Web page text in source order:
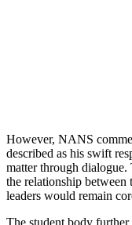
However, NANS
described as his swift
matter through dialogue.
the relationship between
leaders would remain
The student body